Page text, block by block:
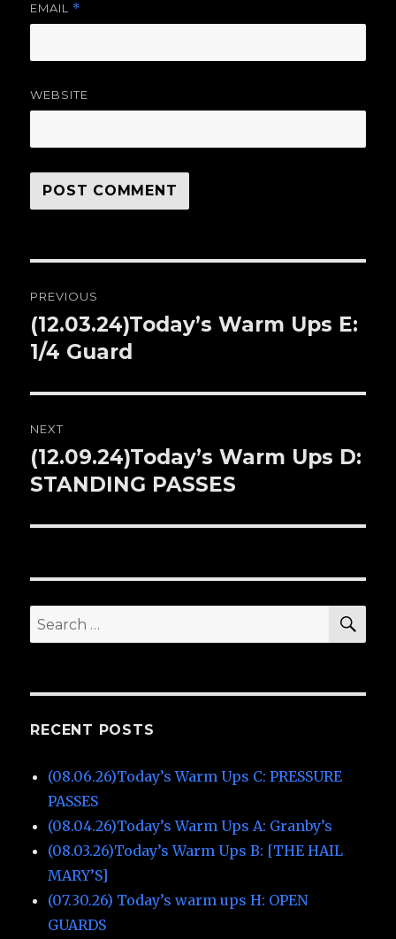
EMAIL *
WEBSITE
navigation
PREVIOUS
Previous
post:
(12.03.24)Today’s Warm Ups E:
1/4 Guard
NEXT
Next
post:
(12.09.24)Today’s Warm Ups D:
STANDING PASSES
Search
for:
RECENT POSTS
(08.06.26)Today’s Warm Ups C: PRESSURE
PASSES
(08.04.26)Today’s Warm Ups A: Granby’s
(08.03.26)Today’s Warm Ups B: [THE HAIL
MARY’S]
(07.30.26) Today’s warm ups H: OPEN
GUARDS